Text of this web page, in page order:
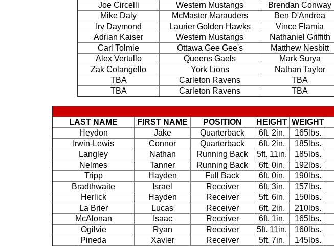
Joe Circelli
Western Mustangs Brendan Conway
Mike Daly
McMaster Marauders Ben D'Andrea
Irv Daymond
Laurier Golden Hawks Vince Flamia
Adrian Kaiser
Western Mustangs Nathaniel Griffith
Carl Tolmie
Ottawa Gee Gee's Matthew Nesbitt
Alex Vertullo
Queens Gaels Mark Surya
Zak Colangello
York Lions Nathan Taylor
TBA
Carleton Ravens TBA
TBA
Carleton Ravens TBA
LAST NAME FIRST NAME POSITION HEIGHT WEIGHT
Heydon
Jake Quarterback 6ft. 2in. 165lbs.
Irwin-Lewis
Connor Quarterback 6ft. 2in. 185lbs.
Langley
Nathan Running Back 5ft. 11in. 185lbs.
Nelmes
Tanner Running Back 6ft. 0in. 192lbs.
Tripp
Hayden Full Back 6ft. 0in. 190lbs.
Bradthwaite
Israel Receiver 6ft. 3in. 157lbs.
Herlick
Hayden Receiver 5ft. 6in. 150lbs.
La Brier
Lucas Receiver 6ft. 2in. 210lbs.
McAlonan
Isaac Receiver 6ft. 1in. 165lbs.
Ogilvie
Ryan Receiver 5ft. 11in. 160lbs.
Pineda
Xavier Receiver 5ft. 7in. 145lbs.